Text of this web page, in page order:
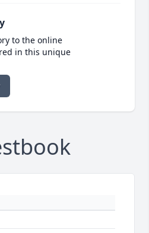
to the online
in this unique